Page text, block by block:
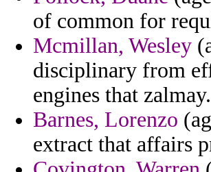
of common for
Mcmillan, Wesley
disciplinary from
engines that zalmay.
Barnes, Lorenzo
extract that affairs